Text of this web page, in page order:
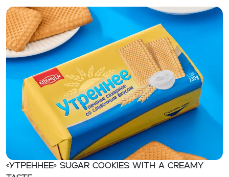
«Утреннее» Sugar cookies with a creamy